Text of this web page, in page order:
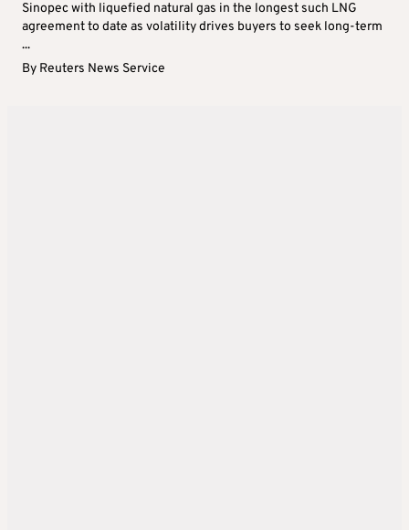
Sinopec with liquefied natural gas in the longest such LNG
agreement to date as volatility drives buyers to seek long-term
...
By Reuters News Service